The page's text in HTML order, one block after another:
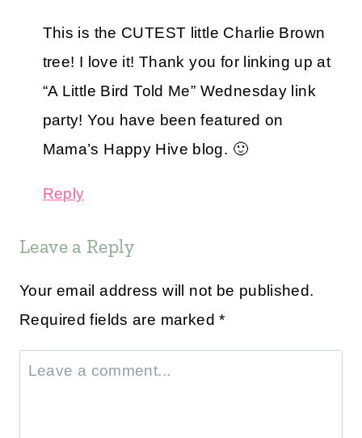
This is the CUTEST little Charlie Brown
tree! I love it! Thank you for linking up at
“A Little Bird Told Me” Wednesday link
party! You have been featured on
Mama’s Happy Hive blog. 🙂
Reply
Leave a Reply
Your email address will not be published.
Required fields are marked*